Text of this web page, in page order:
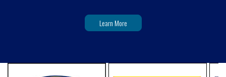
Learn More